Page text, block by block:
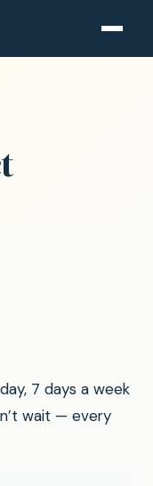
7 days a week
wait — every